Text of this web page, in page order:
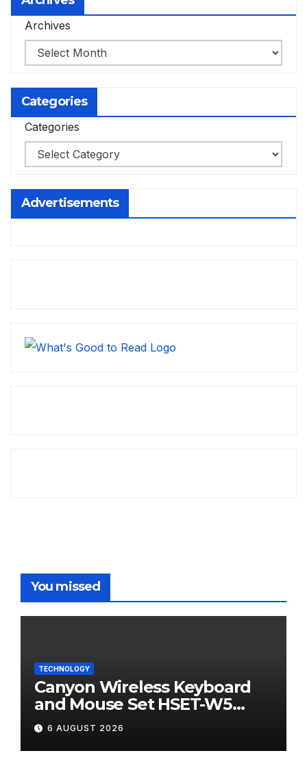
Archives
Categories
Categories
Advertisements
You missed
TECHNOLOGY
Canyon Wireless Keyboard
and Mouse Set HSET-W5
Review
6 AUGUST 2026